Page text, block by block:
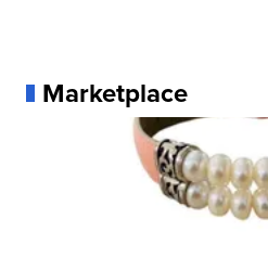
Marketplace